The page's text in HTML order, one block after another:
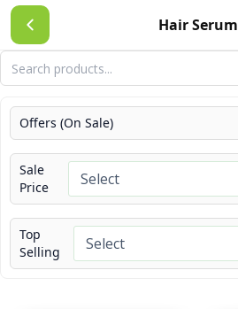
Hair Serum
Skip
to
content
Offers (On Sale)
Sale
Price
Top
Selling